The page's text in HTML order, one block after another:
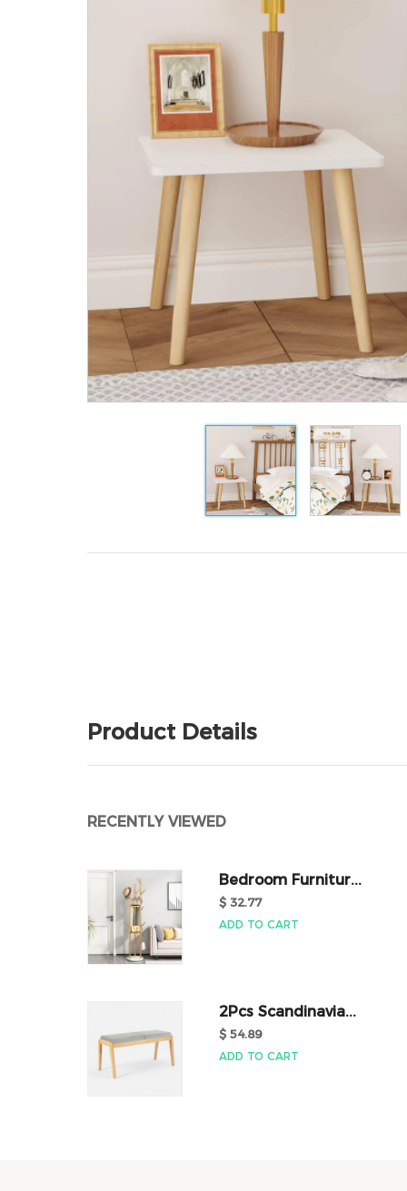
Product Details
RECENTLY VIEWED
Bedroom Furnitur...
$ 32.77
ADD TO CART
2Pcs Scandinavia...
$ 54.89
ADD TO CART